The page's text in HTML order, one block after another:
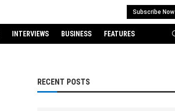
Subscribe Now
INTERVIEWS BUSINESS FEATURES
RECENT POSTS